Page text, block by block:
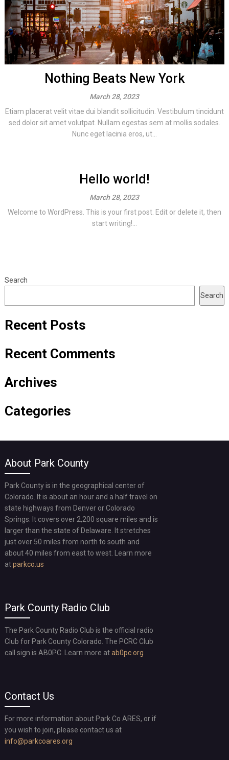
Nothing Beats New York
March 28, 2023
Etiam placerat velit vitae dui blandit sollicitudin. Vestibulum tincidunt
sed dolor sit amet volutpat. Nullam egestas sem at mollis sodales.
Nunc eget lacinia eros, ut...
Hello world!
March 28, 2023
Welcome to WordPress. This is your first post. Edit or delete it, then
start writing!...
Search
Search
Recent Posts
Recent Comments
Archives
Categories
About Park County
Park County is in the geographical center of
Colorado. It is about an hour and a half travel on
state highways from Denver or Colorado
Springs. It covers over 2,200 square miles and is
larger than the state of Delaware. It stretches
just over 50 miles from north to south and
about 40 miles from east to west. Learn more
atparkco.us
Park County Radio Club
The Park County Radio Club is the official radio
Club for Park County Colorado. The PCRC Club
call sign is AB0PC. Learn more atab0pc.org
Contact Us
For more information about Park Co ARES, or if
you wish to join, please contact us at
info@parkcoares.org